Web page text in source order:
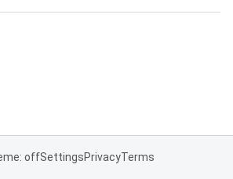
offSettingsPrivacyTerms